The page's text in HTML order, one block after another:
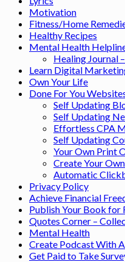
Motivation
Fitness/Home
Healthy Recipes
Mental Health
Healing Journal
Learn Digital
Own Your Life
Done For You
Self Updating
Self Updating
Effortless CPA
Self Updating
Your Own Print
Create Your
Automatic
Privacy Policy
Achieve Financial
Publish Your Book for
Quotes Corner –
Mental Health
Create Podcast With
Get Paid to Take